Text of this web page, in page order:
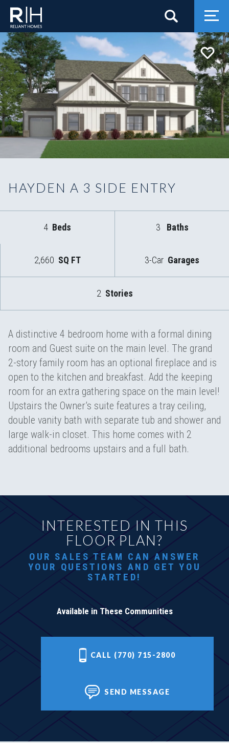
Search
HAYDEN A 3 SIDE ENTRY
4 Beds 3 Baths
2,660 SQ FT 3-Car Garages
2 Stories
A distinctive 4 bedroom home with a formal dining
room and Guest suite on the main level. The grand
2-story family room has an optional fireplace and is
open to the kitchen and breakfast. Add the keeping
room for an extra gathering space on the main level!
Upstairs the Owner’s suite features a tray ceiling,
double vanity bath with separate tub and shower and
large walk-in closet. This home comes with 2
additional bedrooms upstairs and a full bath.
INTERESTED IN THIS
FLOOR PLAN?
OUR SALES TEAM CAN ANSWER
YOUR QUESTIONS AND GET YOU
STARTED!
Available in These Communities
CALL (770) 715-2800
SEND MESSAGE